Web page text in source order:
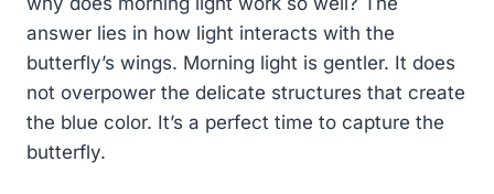
answer lies in how light interacts with the
butterfly’s wings. Morning light is gentler. It does
not overpower the delicate structures that create
the blue color. It’s a perfect time to capture the
butterfly.